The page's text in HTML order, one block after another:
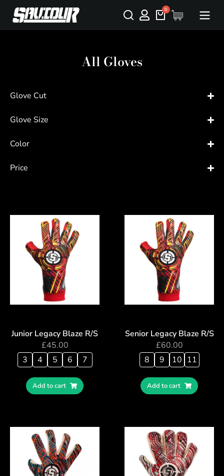
All Gloves
Glove Cut
Glove Size
Color
Price
Junior Legacy Blaze R/S
£45.00
3
4 5 6 7
Add to cart
Senior Legacy Blaze R/S
£60.00
8
9 10 11
Add to cart